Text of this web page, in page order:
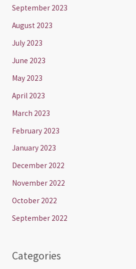
September 2023
August 2023
July 2023
June 2023
May 2023
April 2023
March 2023
February 2023
January 2023
December 2022
November 2022
October 2022
September 2022
Categories